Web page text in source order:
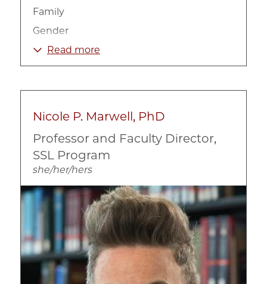
Family
Gender
Government and Policy
Health
International
Substance Abuse
Read more
Nicole P. Marwell, PhD
Professor and Faculty Director,
SSL Program
she/her/hers
Image